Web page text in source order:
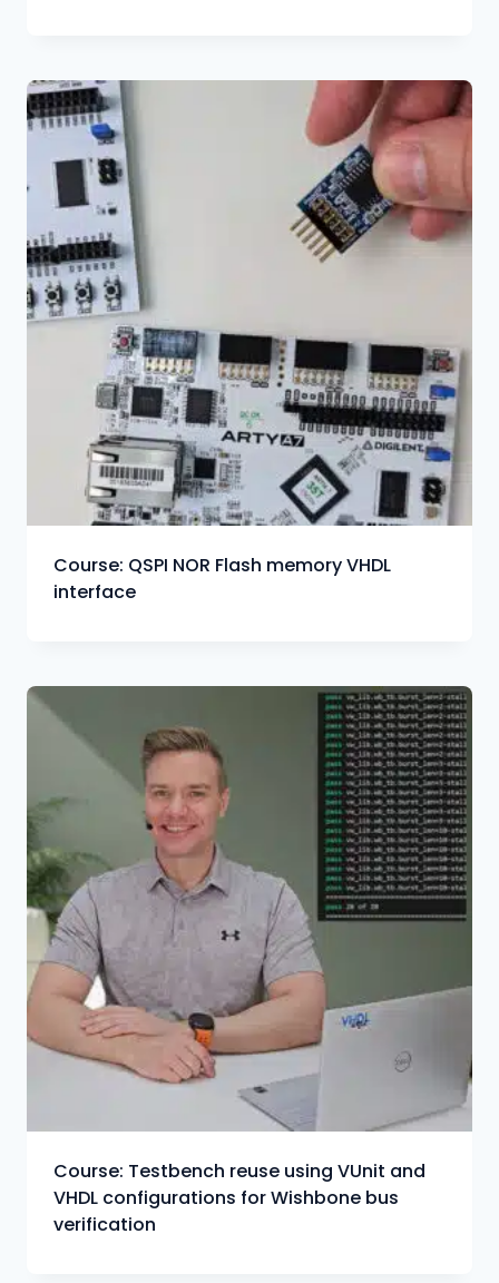
Course: QSPI NOR Flash memory VHDL
interface
Course: Testbench reuse using VUnit and
VHDL configurations for Wishbone bus
verification